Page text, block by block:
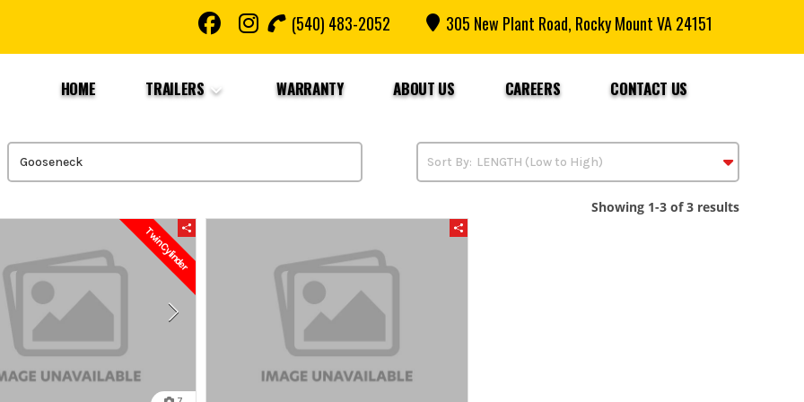
(540) 483-2052 305 New Plant Road, Rocky Mount VA 24151
HOME TRAILERS WARRANTY ABOUT US CAREERS CONTACT US
Showing 1-3 of 3 results
Twin Cylinder